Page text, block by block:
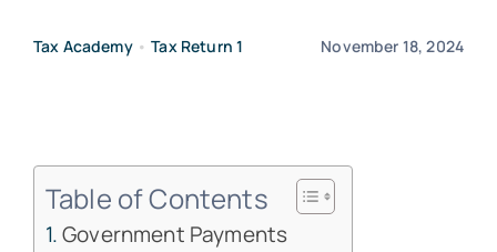
Free
Tax Academy•Tax Return 1 November 18, 2024
Table of Contents
Government Payments